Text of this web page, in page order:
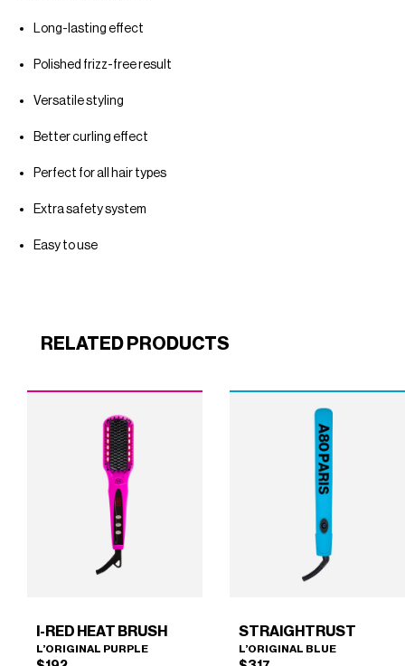
Long-lasting effect
Polished frizz-free result
Versatile styling
Better curling effect
Perfect for all hair types
Extra safety system
Easy to use
RELATED PRODUCTS
I-RED HEAT BRUSH
L’ORIGINAL PURPLE
STRAIGHTRUST
L’ORIGINAL BLUE